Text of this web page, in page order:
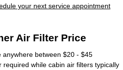
your next service appointment
Air Filter Price
anywhere between $20 - $45
while cabin air filters typically